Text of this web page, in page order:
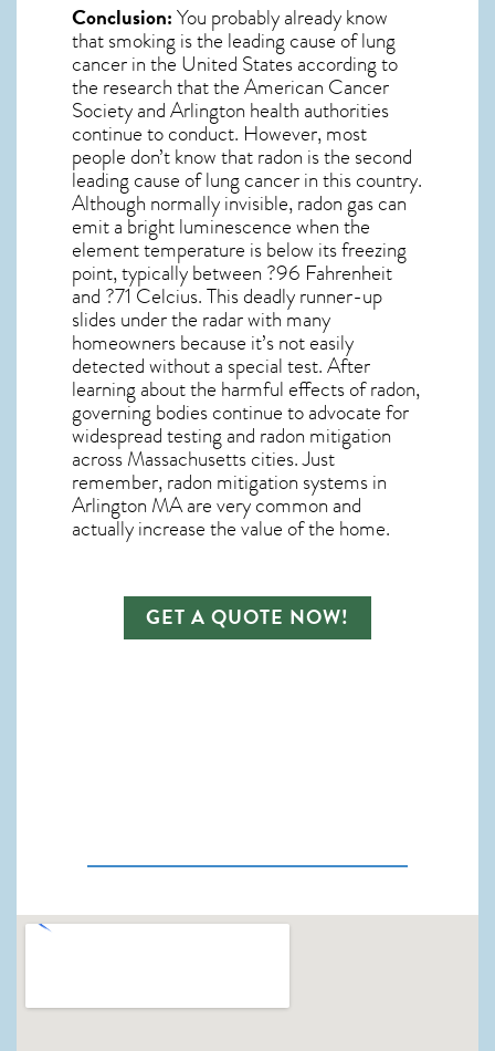
Conclusion:You probably already know
that smoking is the leading cause of lung
cancer in the United States according to
the research that the American Cancer
Society andArlington health authorities
continue to conduct. However, most
people don’t know that radon is the second
leading cause of lung cancer in this country.
Although normally invisible, radon gas can
emit a bright luminescence when the
element temperature is below its freezing
point, typically between ?96 Fahrenheit
and ?71 Celcius. This deadly runner-up
slides under the radar with many
homeowners because it’s not easily
detected without a special test. After
learning about the harmful effects of radon,
governing bodies continue to advocate for
widespread testing and radon mitigation
across Massachusetts cities. Just
remember,radon mitigation systems in
Arlington MAare very common and
actually increase the value of the home.
GET A QUOTE NOW!